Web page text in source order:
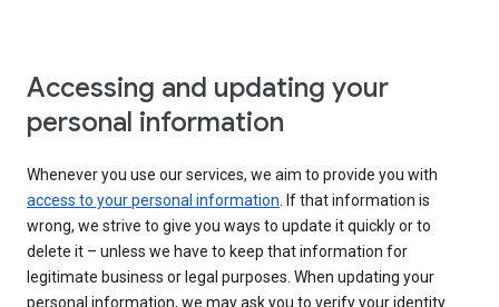
Accessing and updating your
personal information
Whenever you use our services, we aim to provide you with
access to your personal information. If that information is
wrong, we strive to give you ways to update it quickly or to
delete it – unless we have to keep that information for
legitimate business or legal purposes. When updating your
personal information, we may ask you to verify your identity